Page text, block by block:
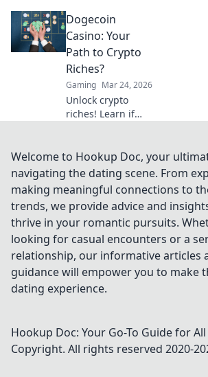
Ethereum
platforms with
stablecoins,
beyond crypto
volatility.
Dogecoin
Casino: Your
Path to Crypto
Riches?
Gaming Mar 24, 2026
Unlock crypto
riches! Learn if
wealth. Click to
discover your
Doge destiny!
Welcome to Hookup Doc, your
navigating the dating scene. From
making meaningful connections to
trends, we provide advice and
thrive in your romantic pursuits.
looking for casual encounters or a
relationship, our informative articles
guidance will empower you to make
dating experience.
Hookup Doc: Your Go-To Guide for
Copyright. All rights reserved 2020-